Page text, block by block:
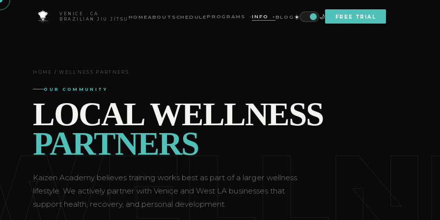
VENICE · CA
BRAZILIAN JIU JITSU HOMEABOUT SCHEDULEPROGRAMS ▼ INFO ▼ BLOG ☀️ 🌙 FREE TRIAL
HOME / WELLNESS PARTNERS
OUR COMMUNITY
LOCAL WELLNESS
PARTNERS
Kaizen Academy believes training works best as part of a larger wellness
lifestyle. We actively partner with Venice and West LA businesses that
support health, recovery, and personal development.